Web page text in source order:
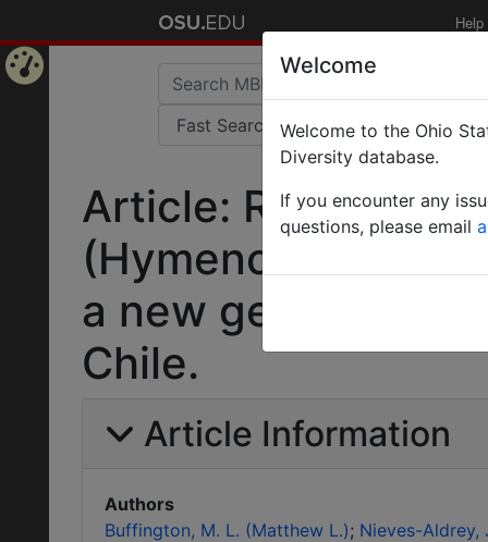
Help
Article: Revision
(Hymenoptera:
a new genus and
Chile.
Article Information
Authors
Buffington, M. L. (Matthew L.) Nieves-Aldrey,
Welcome
Welcome to the Ohio
Diversity database.
If you encounter any
questions, please email